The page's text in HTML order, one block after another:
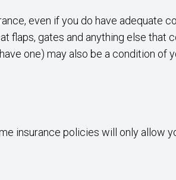
even if you do have adequate
flaps, gates and anything else that
one) may also be a condition of
insurance policies will only allow